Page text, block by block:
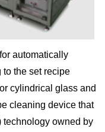
automatically
the set recipe
cylindrical glass and
cleaning device that
technology owned by